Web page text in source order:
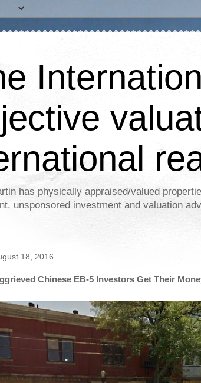
has physically appraised/valued
unsponsored investment and valuation
18, 2016
Chinese EB-5 Investors Get Their